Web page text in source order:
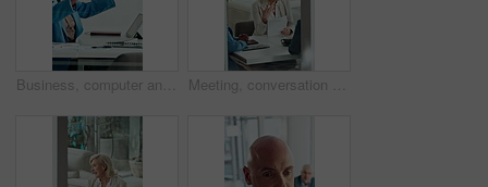
Business, computer and mature woman with celebration for news, success or investment goal. Happy, excited and professional broker with fist pump for good results, approval or achievement in office Meeting, conversation and business woman with proposal in office for problem solving, company audit or report. Mature person, financial agency and paperwork with document, decision or investment plan